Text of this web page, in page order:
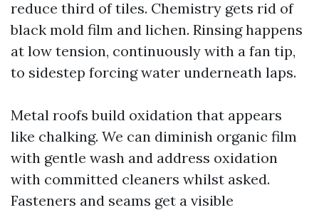
reduce third of tiles. Chemistry gets rid of
black mold film and lichen. Rinsing happens
at low tension, continuously with a fan tip,
to sidestep forcing water underneath laps.
Metal roofs build oxidation that appears
like chalking. We can diminish organic film
with gentle wash and address oxidation
with committed cleaners whilst asked.
Fasteners and seams get a visible